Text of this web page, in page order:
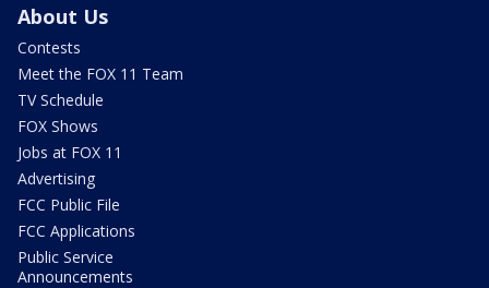
About Us
Contests
Meet the FOX 11 Team
TV Schedule
FOX Shows
Jobs at FOX 11
Advertising
FCC Public File
FCC Applications
Public Service
Announcements